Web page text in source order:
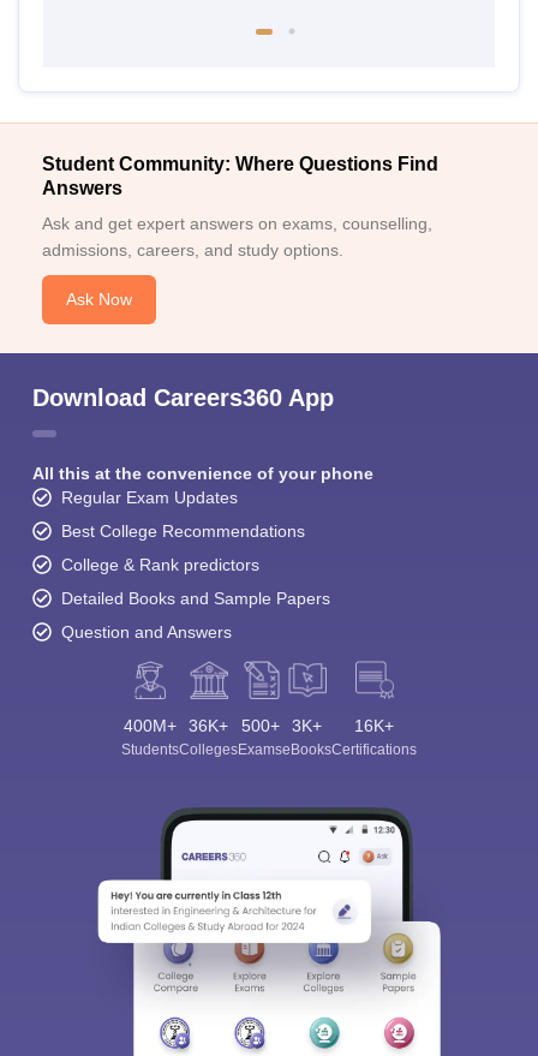
Student Community: Where Questions Find
Answers
Ask and get expert answers on exams, counselling,
admissions, careers, and study options.
Ask Now
Download Careers360 App
All this at the convenience of your phone
Regular Exam Updates
Best College Recommendations
College & Rank predictors
Detailed Books and Sample Papers
Question and Answers
400M+
Students
36K+
Colleges
500+
Exams
3K+
eBooks
16K+
Certifications